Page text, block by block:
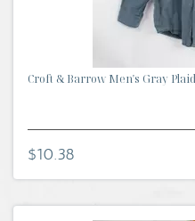
Croft & Barrow Men's Gray
$10.38